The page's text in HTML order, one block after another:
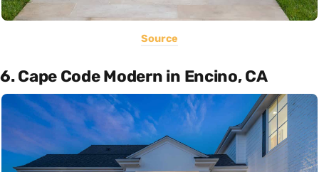
Source
6. Cape Code Modern in Encino, CA